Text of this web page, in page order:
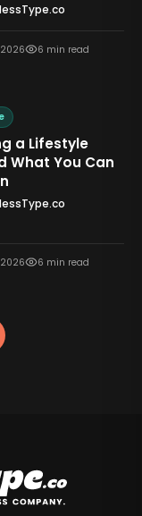
6 min read
a Lifestyle
What You Can
6 min read